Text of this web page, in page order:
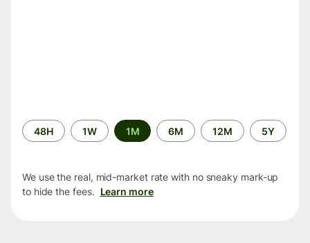
Time
period
48H 1W 1M 6M 12M 5Y
We use the real, mid-market rate with no sneaky mark-up
to hide the fees. Learn more